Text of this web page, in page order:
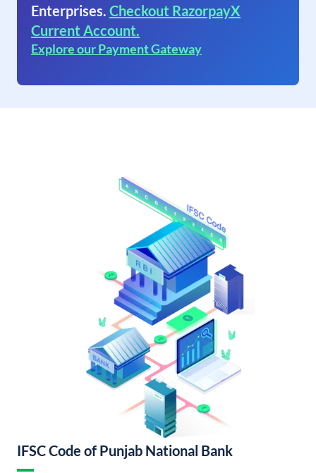
Enterprises. Checkout RazorpayX
Current Account.
Explore our Payment Gateway
IFSC Code of Punjab National Bank